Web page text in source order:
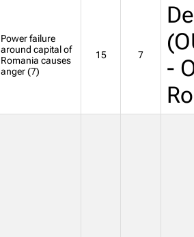
Power failure
around capital of
Romania causes
anger (7)
15 7
-